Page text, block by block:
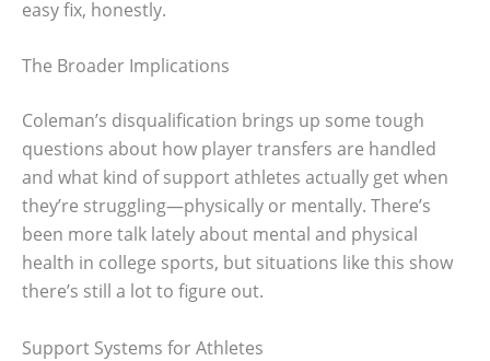
easy fix, honestly.
The Broader Implications
Coleman’s disqualification brings up some tough
questions about how player transfers are handled
and what kind of support athletes actually get when
they’re struggling—physically or mentally. There’s
been more talk lately about mental and physical
health in college sports, but situations like this show
there’s still a lot to figure out.
Support Systems for Athletes